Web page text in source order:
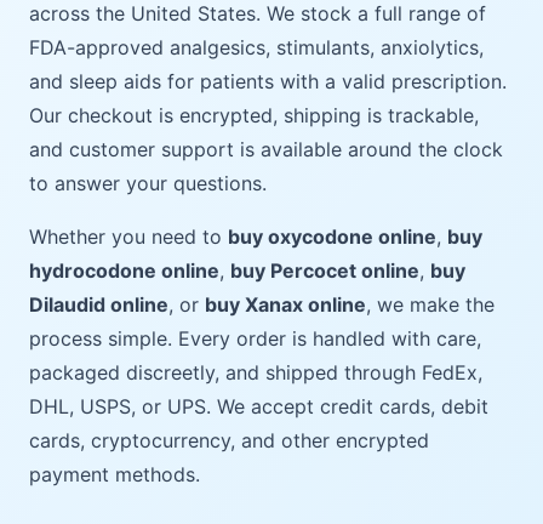
across the United States. We stock a full range of
FDA-approved analgesics, stimulants, anxiolytics,
and sleep aids for patients with a valid prescription.
Our checkout is encrypted, shipping is trackable,
and customer support is available around the clock
to answer your questions.
Whether you need to buy oxycodone online, buy
hydrocodone online, buy Percocet online, buy
Dilaudid online, or buy Xanax online, we make the
process simple. Every order is handled with care,
packaged discreetly, and shipped through FedEx,
DHL, USPS, or UPS. We accept credit cards, debit
cards, cryptocurrency, and other encrypted
payment methods.